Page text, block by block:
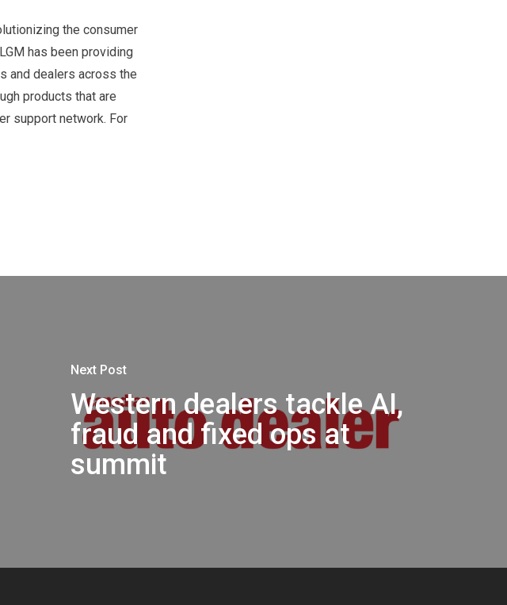
the consumer
has been providing
and dealers across the
products that are
support network. For
Next Post
Western dealers tackle AI,
fraud and fixed ops at
summit